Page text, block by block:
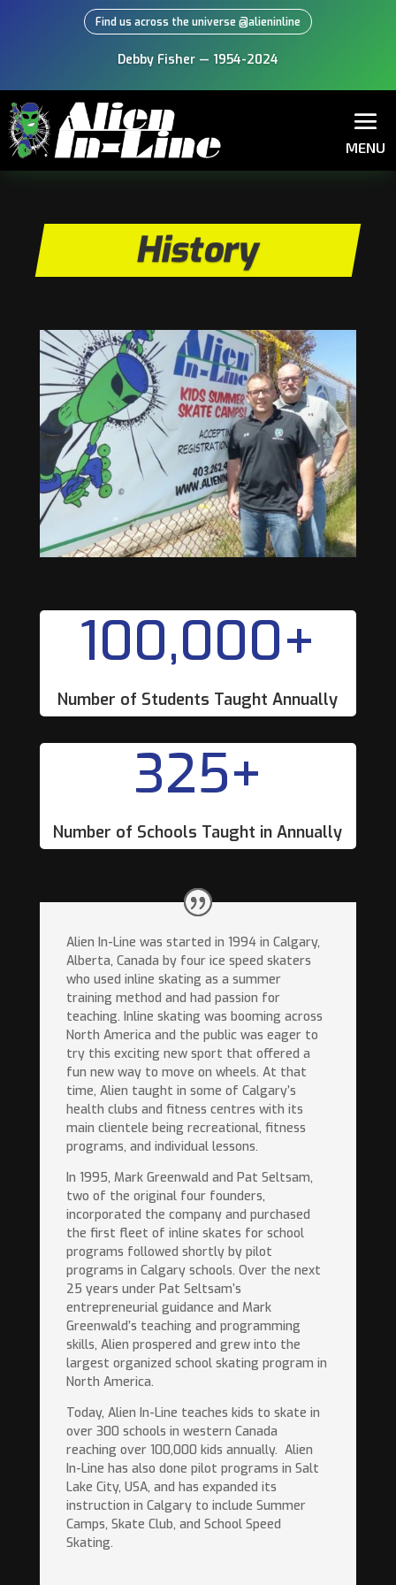
Find us across the universe @alieninline
Debby Fisher — 1954-2024
MENU
History
100,000+
Number of Students Taught Annually
325+
Number of Schools Taught in Annually
Alien In-Line was started in 1994 in Calgary,
Alberta, Canada by four ice speed skaters
who used inline skating as a summer
training method and had passion for
teaching. Inline skating was booming across
North America and the public was eager to
try this exciting new sport that offered a
fun new way to move on wheels. At that
time, Alien taught in some of Calgary’s
health clubs and fitness centres with its
main clientele being recreational, fitness
programs, and individual lessons.
In 1995, Mark Greenwald and Pat Seltsam,
two of the original four founders,
incorporated the company and purchased
the first fleet of inline skates for school
programs followed shortly by pilot
programs in Calgary schools. Over the next
25 years under Pat Seltsam’s
entrepreneurial guidance and Mark
Greenwald’s teaching and programming
skills, Alien prospered and grew into the
largest organized school skating program in
North America.
Today, Alien In-Line teaches kids to skate in
over 300 schools in western Canada
reaching over 100,000 kids annually. Alien
In-Line has also done pilot programs in Salt
Lake City, USA, and has expanded its
instruction in Calgary to include Summer
Camps, Skate Club, and School Speed
Skating.